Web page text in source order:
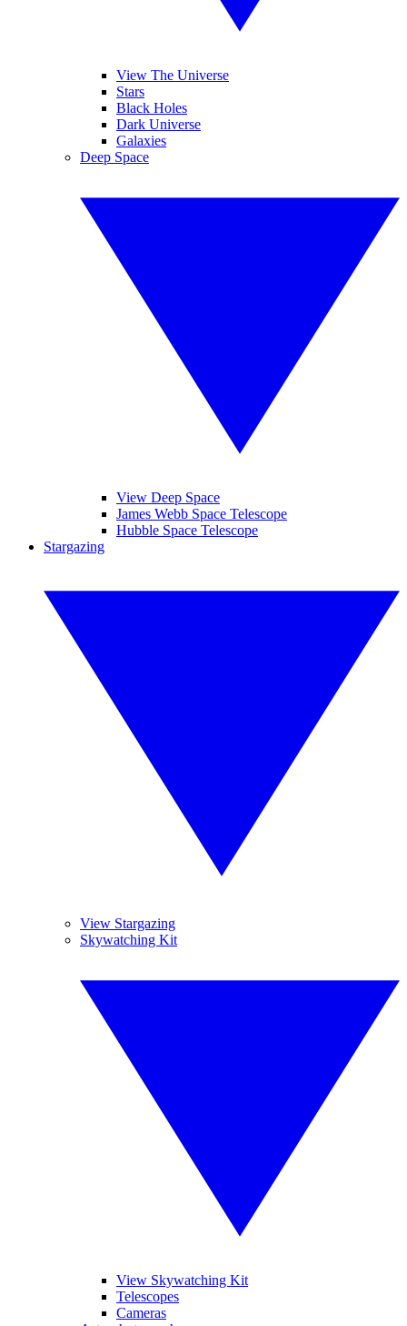
View The Universe
Stars
Black Holes
Dark Universe
Galaxies
Deep Space
View Deep Space
James Webb Space Telescope
Hubble Space Telescope
Stargazing
View Stargazing
Skywatching Kit
View Skywatching Kit
Telescopes
Cameras